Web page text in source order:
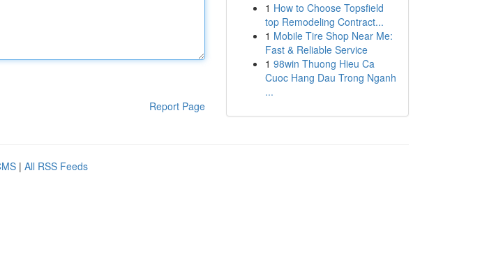
Report Page
1 How to Choose Topsfield
top Remodeling Contract...
1 Mobile Tire Shop Near Me:
Fast & Reliable Service
1 98win Thuong Hieu Ca
Cuoc Hang Dau Trong Nganh
...
| All RSS Feeds